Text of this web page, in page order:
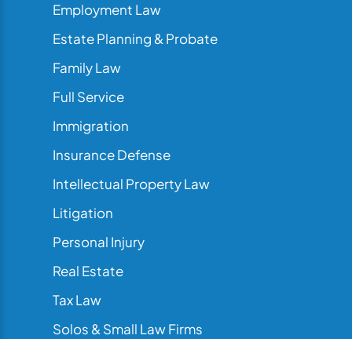
Employment Law
Estate Planning & Probate
Family Law
Full Service
Immigration
Insurance Defense
Intellectual Property Law
Litigation
Personal Injury
Real Estate
Tax Law
Solos & Small Law Firms